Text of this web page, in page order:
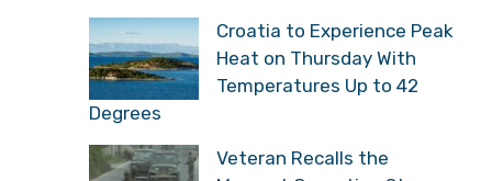
Croatia to Experience Peak
Heat on Thursday With
Temperatures Up to 42
Degrees
Veteran Recalls the